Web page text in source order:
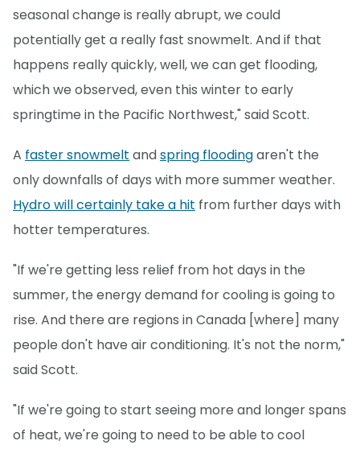
seasonal change is really abrupt, we could
potentially get a really fast snowmelt. And if that
happens really quickly, well, we can get flooding,
which we observed, even this winter to early
springtime in the Pacific Northwest," said Scott.
A faster snowmelt andspring floodingaren't the
only downfalls of days with more summer weather.
Hydro will certainly take a hit from further days with
hotter temperatures.
"If we're getting less relief from hot days in the
summer, the energy demand for cooling is going to
rise. And there are regions in Canada [where] many
people don't have air conditioning. It's not the norm,"
said Scott.
"If we're going to start seeing more and longer spans
of heat, we're going to need to be able to cool